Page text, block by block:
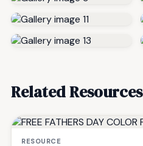
Related Resources
RESOURCE